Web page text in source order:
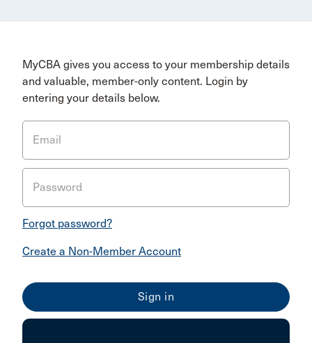
MyCBA gives you access to your membership details
and valuable, member-only content. Login by
entering your details below.
Email
Password
Forgot password?
Create a Non-Member Account